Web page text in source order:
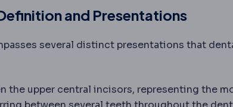
and Presentations
several distinct presentations that
the upper central incisors, representing the